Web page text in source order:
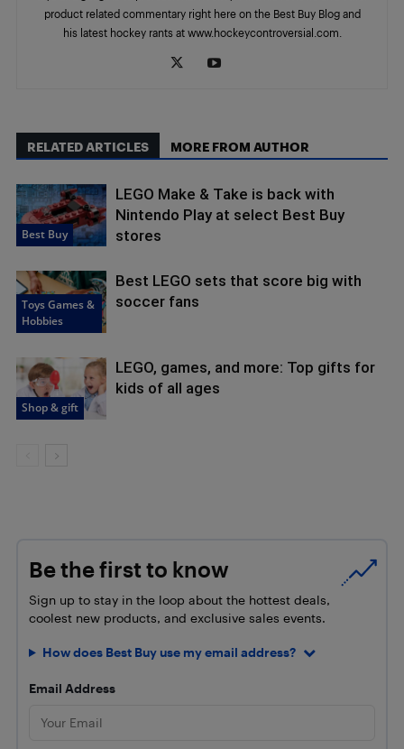
product related commentary right here on the Best Buy Blog and
his latest hockey rants at www.hockeycontroversial.com.
RELATED ARTICLES MORE FROM AUTHOR
Best Buy
LEGO Make & Take is back with
Nintendo Play at select Best Buy
stores
Toys Games &
Hobbies
Best LEGO sets that score big with
soccer fans
Shop & gift
LEGO, games, and more: Top gifts for
kids of all ages
Be the first to know
Sign up to stay in the loop about the hottest deals,
coolest new products, and exclusive sales events.
How does Best Buy use my email address?
Email Address